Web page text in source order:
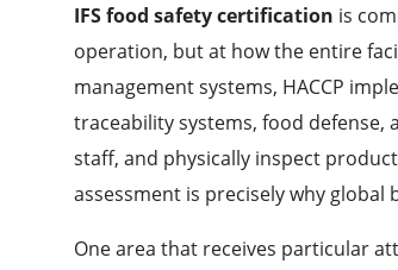
IFS food safety certification is
operation, but at how the entire
management systems, HACCP
traceability systems, food
staff, and physically inspect
assessment is precisely why
One area that receives particular